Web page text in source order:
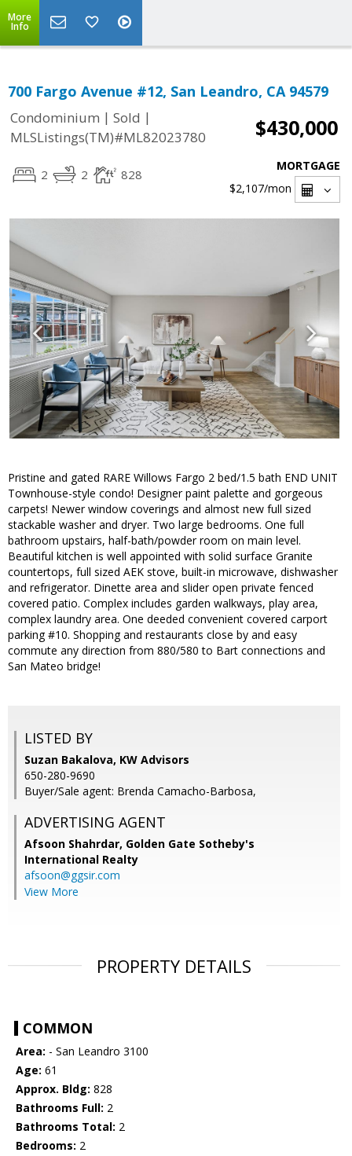
More
Info
700 Fargo Avenue #12, San Leandro, CA 94579
Condominium | Sold |
MLSListings(TM)#ML82023780
$430,000
2 2 828
MORTGAGE
$2,107/mon
Pristine and gated RARE Willows Fargo 2 bed/1.5 bath END UNIT
Townhouse-style condo! Designer paint palette and gorgeous
carpets! Newer window coverings and almost new full sized
stackable washer and dryer. Two large bedrooms. One full
bathroom upstairs, half-bath/powder room on main level.
Beautiful kitchen is well appointed with solid surface Granite
countertops, full sized AEK stove, built-in microwave, dishwasher
and refrigerator. Dinette area and slider open private fenced
covered patio. Complex includes garden walkways, play area,
complex laundry area. One deeded convenient covered carport
parking #10. Shopping and restaurants close by and easy
commute any direction from 880/580 to Bart connections and
San Mateo bridge!
LISTED BY
Suzan Bakalova, KW Advisors
650-280-9690
Buyer/Sale agent: Brenda Camacho-Barbosa,
ADVERTISING AGENT
Afsoon Shahrdar, Golden Gate Sotheby's
International Realty
afsoon@ggsir.com
View More
PROPERTY DETAILS
COMMON
Area: - San Leandro 3100
Age: 61
Approx. Bldg: 828
Bathrooms Full: 2
Bathrooms Total: 2
Bedrooms: 2